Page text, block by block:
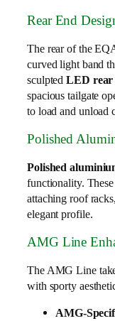
Rear End
The rear of the
curved light band
sculptedLED rear
spacious tailgate
to load and unload
Polished
Polished
functionality.
attaching roof
elegant profile.
AMG Line
The AMG Line
with sporty
AMG-